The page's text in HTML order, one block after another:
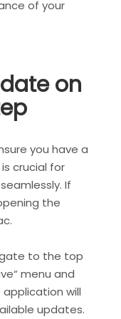
of your
on
you have a
crucial for
If
the
to the top
menu and
application will
updates.